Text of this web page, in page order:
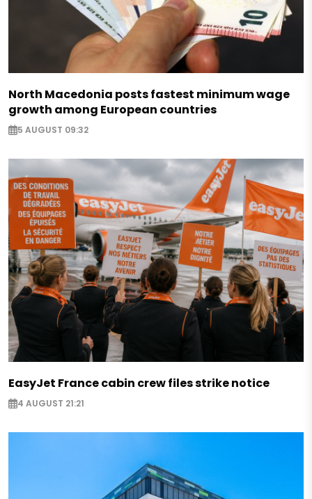
North Macedonia posts fastest minimum wage
growth among European countries
5 AUGUST 09:32
EasyJet France cabin crew files strike notice
4 AUGUST 21:21